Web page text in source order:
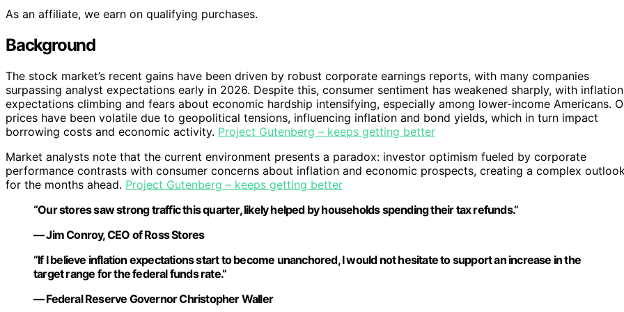
As an affiliate, we earn on qualifying purchases.
Background
The stock market’s recent gains have been driven by robust corporate earnings reports, with many companies
surpassing analyst expectations early in 2026. Despite this, consumer sentiment has weakened sharply, with inflation
expectations climbing and fears about economic hardship intensifying, especially among lower-income Americans.
prices have been volatile due to geopolitical tensions, influencing inflation and bond yields, which in turn impact
borrowing costs and economic activity. Project Gutenberg – keeps getting better
Market analysts note that the current environment presents a paradox: investor optimism fueled by corporate
performance contrasts with consumer concerns about inflation and economic prospects, creating a complex
for the months ahead. Project Gutenberg – keeps getting better
“Our stores saw strong traffic this quarter, likely helped by households spending their tax refunds.”
— Jim Conroy, CEO of Ross Stores
“If I believe inflation expectations start to become unanchored, I would not hesitate to support an increase in the
target range for the federal funds rate.”
— Federal Reserve Governor Christopher Waller